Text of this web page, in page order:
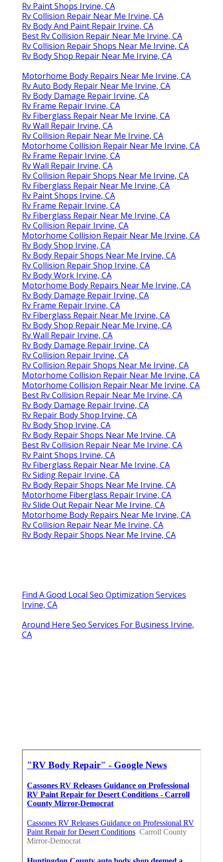
Rv Paint Shops Irvine, CA
Rv Collision Repair Near Me Irvine, CA
Rv Body And Paint Repair Irvine, CA
Best Rv Collision Repair Near Me Irvine, CA
Rv Collision Repair Shops Near Me Irvine, CA
Rv Body Shop Repair Near Me Irvine, CA
Motorhome Body Repairs Near Me Irvine, CA
Rv Auto Body Repair Near Me Irvine, CA
Rv Body Damage Repair Irvine, CA
Rv Frame Repair Irvine, CA
Rv Fiberglass Repair Near Me Irvine, CA
Rv Wall Repair Irvine, CA
Rv Collision Repair Near Me Irvine, CA
Motorhome Collision Repair Near Me Irvine, CA
Rv Frame Repair Irvine, CA
Rv Wall Repair Irvine, CA
Rv Collision Repair Shops Near Me Irvine, CA
Rv Fiberglass Repair Near Me Irvine, CA
Rv Paint Shops Irvine, CA
Rv Frame Repair Irvine, CA
Rv Fiberglass Repair Near Me Irvine, CA
Rv Collision Repair Irvine, CA
Motorhome Collision Repair Near Me Irvine, CA
Rv Body Shop Irvine, CA
Rv Body Repair Shops Near Me Irvine, CA
Rv Collision Repair Shop Irvine, CA
Rv Body Work Irvine, CA
Motorhome Body Repairs Near Me Irvine, CA
Rv Body Damage Repair Irvine, CA
Rv Frame Repair Irvine, CA
Rv Fiberglass Repair Near Me Irvine, CA
Rv Body Shop Repair Near Me Irvine, CA
Rv Wall Repair Irvine, CA
Rv Body Damage Repair Irvine, CA
Rv Collision Repair Irvine, CA
Rv Collision Repair Shops Near Me Irvine, CA
Motorhome Collision Repair Near Me Irvine, CA
Motorhome Collision Repair Near Me Irvine, CA
Best Rv Collision Repair Near Me Irvine, CA
Rv Body Damage Repair Irvine, CA
Rv Repair Body Shop Irvine, CA
Rv Body Shop Irvine, CA
Rv Body Repair Shops Near Me Irvine, CA
Best Rv Collision Repair Near Me Irvine, CA
Rv Paint Shops Irvine, CA
Rv Fiberglass Repair Near Me Irvine, CA
Rv Siding Repair Irvine, CA
Rv Body Repair Shops Near Me Irvine, CA
Motorhome Fiberglass Repair Irvine, CA
Rv Slide Out Repair Near Me Irvine, CA
Motorhome Body Repairs Near Me Irvine, CA
Rv Collision Repair Near Me Irvine, CA
Rv Body Repair Shops Near Me Irvine, CA
Find A Good Local Seo Optimization Services
Irvine, CA
Around Here Seo Services For Business Irvine,
CA